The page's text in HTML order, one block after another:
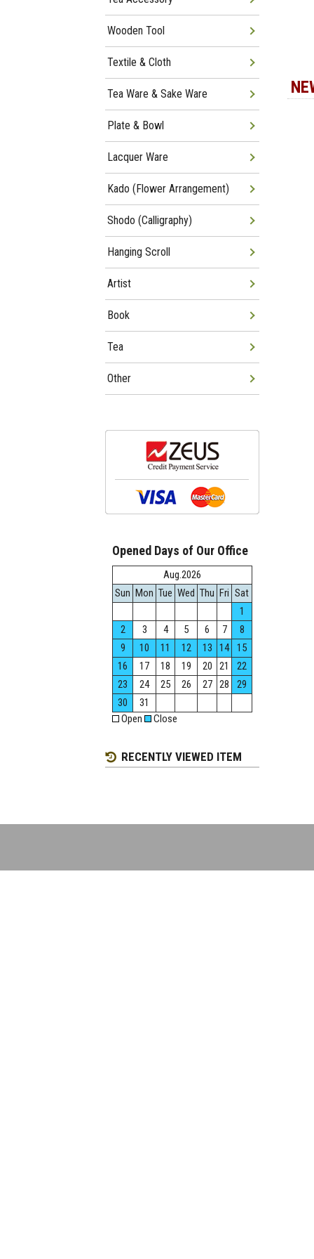
Wooden Tool
Textile & Cloth
Tea Ware & Sake Ware
Plate & Bowl
Lacquer Ware
Kado (Flower Arrangement)
Shodo (Calligraphy)
Hanging Scroll
Artist
Book
Tea
Other
Opened Days of Our Office
Aug.2026
Sun Mon Tue Wed Thu Fri Sat
1
2
3 4 5 6 7
8
9
10 11 12 13 14
15
16
17 18 19 20 21
22
23
24 25 26 27 28
29
30
31
Open
Close
RECENTLY VIEWED ITEM